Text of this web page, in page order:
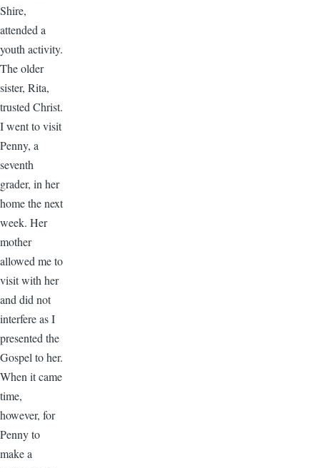
Shire,
attended a
youth activity.
The older
sister, Rita,
trusted Christ.
I went to visit
Penny, a
seventh
grader, in her
home the next
week. Her
mother
allowed me to
visit with her
and did not
interfere as I
presented the
Gospel to her.
When it came
time,
however, for
Penny to
make a